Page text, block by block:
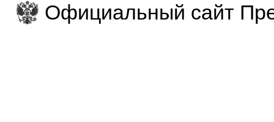
Официальный сайт